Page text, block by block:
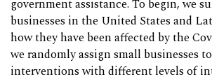
government assistance. To begin, we
businesses in the United States and
how they have been affected by the
we randomly assign small businesses
interventions with different levels of